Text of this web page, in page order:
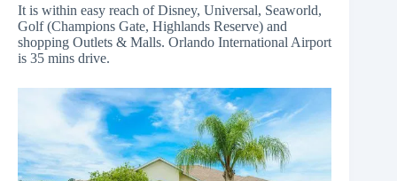
It is within easy reach of Disney, Universal, Seaworld,
Golf (Champions Gate, Highlands Reserve) and
shopping Outlets & Malls. Orlando International Airport
is 35 mins drive.